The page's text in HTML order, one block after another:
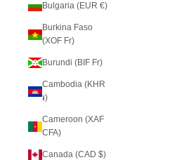
Bulgaria (EUR €)
Burkina Faso
(XOF Fr)
Burundi (BIF Fr)
Cambodia (KHR
៛)
Cameroon (XAF
CFA)
Canada (CAD $)